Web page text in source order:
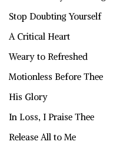
Stop Doubting Yourself
A Critical Heart
Weary to Refreshed
Motionless Before Thee
His Glory
In Loss, I Praise Thee
Release All to Me